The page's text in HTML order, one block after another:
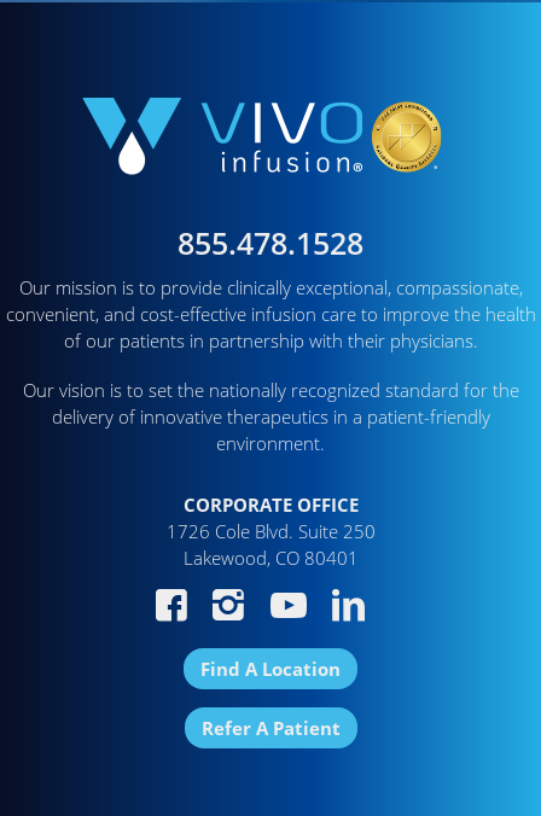
855.478.1528
Our mission is to provide clinically exceptional, compassionate,
convenient, and cost-effective infusion care to improve the health
of our patients in partnership with their physicians.
Our vision is to set the nationally recognized standard for the
delivery of innovative therapeutics in a patient-friendly
environment.
CORPORATE OFFICE
1726 Cole Blvd. Suite 250
Lakewood, CO 80401
Find A Location
Refer A Patient